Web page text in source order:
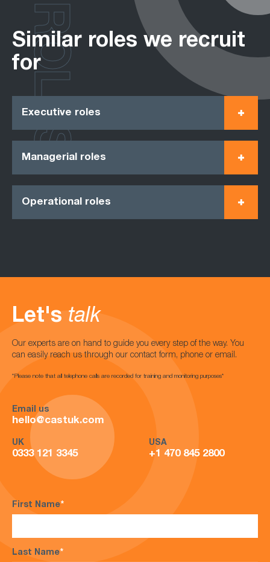
Similar roles we recruit
for
Executive roles
Managerial roles
Operational roles
ROLES
Let's talk
Our experts are on hand to guide you every step of the way. You
can easily reach us through our contact form, phone or email.
*Please note that all telephone calls are recorded for training and monitoring purposes*
Email us
hello@castuk.com
UK
0333 121 3345
USA
+1 470 845 2800
First Name*
Last Name*